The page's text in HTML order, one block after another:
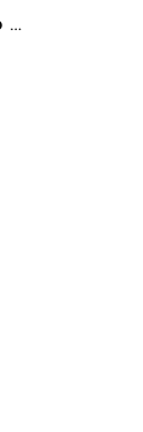
…